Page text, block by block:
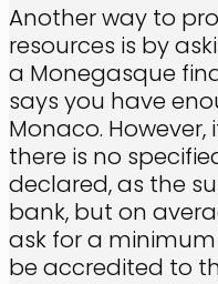
Another way to
resources is by
a Monegasque
says you have
Monaco.
there is no
declared, as the
bank, but on
ask for a
be accredited to